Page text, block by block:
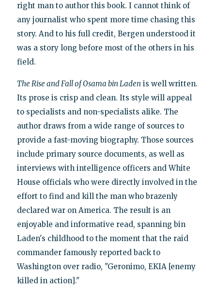
right man to author this book. I cannot think of
any journalist who spent more time chasing this
story. And to his full credit, Bergen understood it
was a story long before most of the others in his
field.
The Rise and Fall of Osama bin Laden is well written.
Its prose is crisp and clean. Its style will appeal
to specialists and non-specialists alike. The
author draws from a wide range of sources to
provide a fast-moving biography. Those sources
include primary source documents, as well as
interviews with intelligence officers and White
House officials who were directly involved in the
effort to find and kill the man who brazenly
declared war on America. The result is an
enjoyable and informative read, spanning bin
Laden's childhood to the moment that the raid
commander famously reported back to
Washington over radio, "Geronimo, EKIA [enemy
killed in action]."